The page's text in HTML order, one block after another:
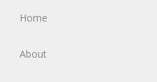
Home
About